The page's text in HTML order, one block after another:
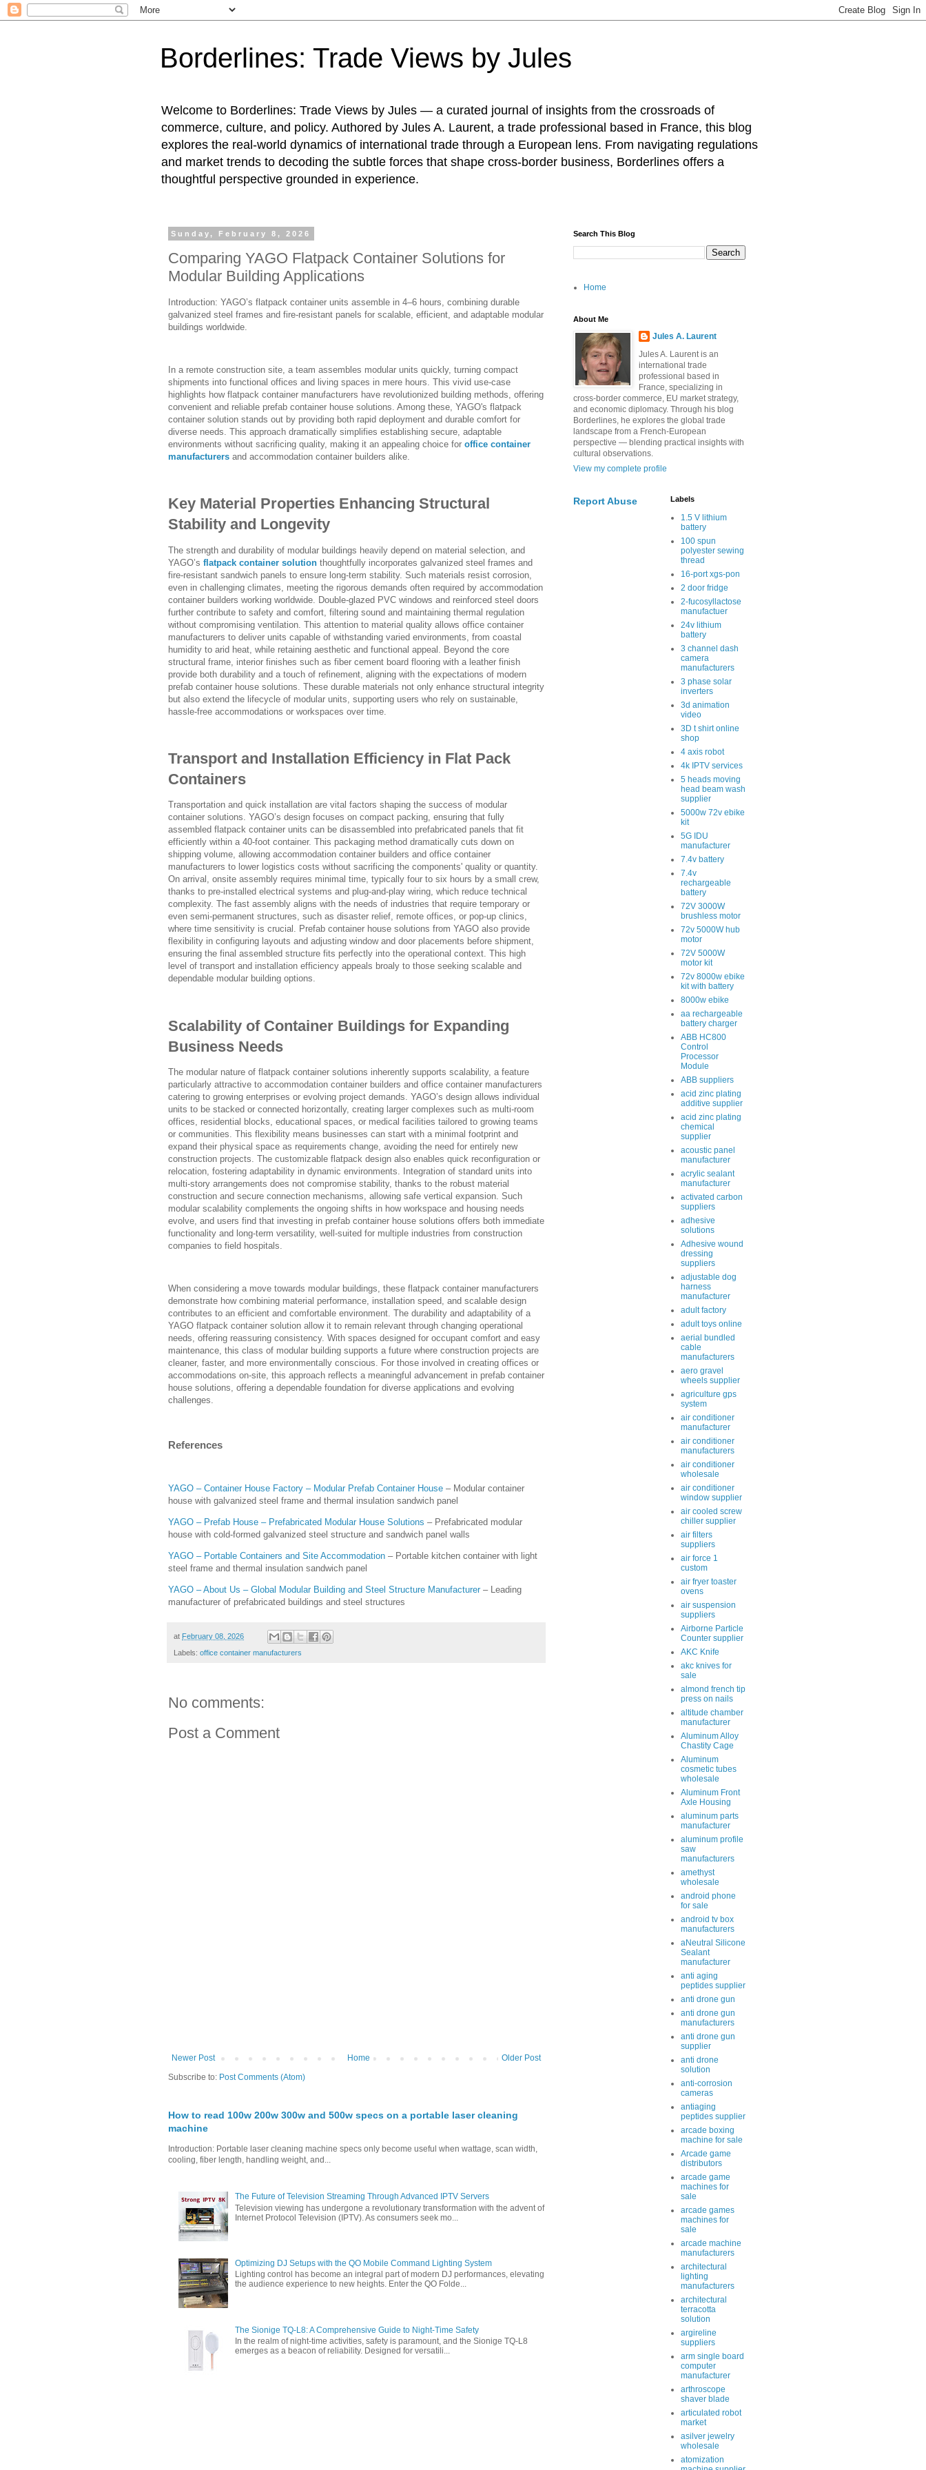
Borderlines: Trade Views by Jules
Welcome to Borderlines: Trade Views by Jules — a curated journal of insights from the crossroads of
commerce, culture, and policy. Authored by Jules A. Laurent, a trade professional based in France, this blog
explores the real-world dynamics of international trade through a European lens. From navigating regulations
and market trends to decoding the subtle forces that shape cross-border business, Borderlines offers a
thoughtful perspective grounded in experience.
Sunday, February 8, 2026
Comparing YAGO Flatpack Container Solutions for
Modular Building Applications
Introduction: YAGO’s flatpack container units assemble in 4–6 hours, combining durable
galvanized steel frames and fire-resistant panels for scalable, efficient, and adaptable modular
buildings worldwide.
In a remote construction site, a team assembles modular units quickly, turning compact
shipments into functional offices and living spaces in mere hours. This vivid use-case
highlights how flatpack container manufacturers have revolutionized building methods, offering
convenient and reliable prefab container house solutions. Among these, YAGO's flatpack
container solution stands out by providing both rapid deployment and durable comfort for
diverse needs. This approach dramatically simplifies establishing secure, adaptable
environments without sacrificing quality, making it an appealing choice for office container
manufacturers and accommodation container builders alike.
Key Material Properties Enhancing Structural
Stability and Longevity
The strength and durability of modular buildings heavily depend on material selection, and
YAGO’s flatpack container solution thoughtfully incorporates galvanized steel frames and
fire-resistant sandwich panels to ensure long-term stability. Such materials resist corrosion,
even in challenging climates, meeting the rigorous demands often required by accommodation
container builders working worldwide. Double-glazed PVC windows and reinforced steel doors
further contribute to safety and comfort, filtering sound and maintaining thermal regulation
without compromising ventilation. This attention to material quality allows office container
manufacturers to deliver units capable of withstanding varied environments, from coastal
humidity to arid heat, while retaining aesthetic and functional appeal. Beyond the core
structural frame, interior finishes such as fiber cement board flooring with a leather finish
provide both durability and a touch of refinement, aligning with the expectations of modern
prefab container house solutions. These durable materials not only enhance structural integrity
but also extend the lifecycle of modular units, supporting users who rely on sustainable,
hassle-free accommodations or workspaces over time.
Transport and Installation Efficiency in Flat Pack
Containers
Transportation and quick installation are vital factors shaping the success of modular
container solutions. YAGO’s design focuses on compact packing, ensuring that fully
assembled flatpack container units can be disassembled into prefabricated panels that fit
efficiently within a 40-foot container. This packaging method dramatically cuts down on
shipping volume, allowing accommodation container builders and office container
manufacturers to lower logistics costs without sacrificing the components' quality or quantity.
On arrival, onsite assembly requires minimal time, typically four to six hours by a small crew,
thanks to pre-installed electrical systems and plug-and-play wiring, which reduce technical
complexity. The fast assembly aligns with the needs of industries that require temporary or
even semi-permanent structures, such as disaster relief, remote offices, or pop-up clinics,
where time sensitivity is crucial. Prefab container house solutions from YAGO also provide
flexibility in configuring layouts and adjusting window and door placements before shipment,
ensuring the final assembled structure fits perfectly into the operational context. This high
level of transport and installation efficiency appeals broaly to those seeking scalable and
dependable modular building options.
Scalability of Container Buildings for Expanding
Business Needs
The modular nature of flatpack container solutions inherently supports scalability, a feature
particularly attractive to accommodation container builders and office container manufacturers
catering to growing enterprises or evolving project demands. YAGO’s design allows individual
units to be stacked or connected horizontally, creating larger complexes such as multi-room
offices, residential blocks, educational spaces, or medical facilities tailored to growing teams
or communities. This flexibility means businesses can start with a minimal footprint and
expand their physical space as requirements change, avoiding the need for entirely new
construction projects. The customizable flatpack design also enables quick reconfiguration or
relocation, fostering adaptability in dynamic environments. Integration of standard units into
multi-story arrangements does not compromise stability, thanks to the robust material
construction and secure connection mechanisms, allowing safe vertical expansion. Such
modular scalability complements the ongoing shifts in how workspace and housing needs
evolve, and users find that investing in prefab container house solutions offers both immediate
functionality and long-term versatility, well-suited for multiple industries from construction
companies to field hospitals.
When considering a move towards modular buildings, these flatpack container manufacturers
demonstrate how combining material performance, installation speed, and scalable design
contributes to an efficient and comfortable environment. The durability and adaptability of a
YAGO flatpack container solution allow it to remain relevant through changing operational
needs, offering reassuring consistency. With spaces designed for occupant comfort and easy
maintenance, this class of modular building supports a future where construction projects are
cleaner, faster, and more environmentally conscious. For those involved in creating offices or
accommodations on-site, this approach reflects a meaningful advancement in prefab container
house solutions, offering a dependable foundation for diverse applications and evolving
challenges.
References
YAGO – Container House Factory – Modular Prefab Container House – Modular container
house with galvanized steel frame and thermal insulation sandwich panel
YAGO – Prefab House – Prefabricated Modular House Solutions – Prefabricated modular
house with cold-formed galvanized steel structure and sandwich panel walls
YAGO – Portable Containers and Site Accommodation – Portable kitchen container with light
steel frame and thermal insulation sandwich panel
YAGO – About Us – Global Modular Building and Steel Structure Manufacturer – Leading
manufacturer of prefabricated buildings and steel structures
at February 08, 2026
Labels: office container manufacturers
No comments:
Post a Comment
Newer Post Older Post
Home
Subscribe to: Post Comments (Atom)
How to read 100w 200w 300w and 500w specs on a portable laser cleaning
machine
Introduction: Portable laser cleaning machine specs only become useful when wattage, scan width,
cooling, fiber length, handling weight, and...
The Future of Television Streaming Through Advanced IPTV Servers
Television viewing has undergone a revolutionary transformation with the advent of
Internet Protocol Television (IPTV). As consumers seek mo...
Optimizing DJ Setups with the QO Mobile Command Lighting System
Lighting control has become an integral part of modern DJ performances, elevating
the audience experience to new heights. Enter the QO Folde...
The Sionige TQ-L8: A Comprehensive Guide to Night-Time Safety
In the realm of night-time activities, safety is paramount, and the Sionige TQ-L8
emerges as a beacon of reliability. Designed for versatili...
Search This Blog
Home
About Me
Jules A. Laurent
Jules A. Laurent is an
international trade
professional based in
France, specializing in
cross-border commerce, EU market strategy,
and economic diplomacy. Through his blog
Borderlines, he explores the global trade
landscape from a French-European
perspective — blending practical insights with
cultural observations.
View my complete profile
Report Abuse Labels
1.5 V lithium
battery
100 spun
polyester sewing
thread
16-port xgs-pon
2 door fridge
2-fucosyllactose
manufactuer
24v lithium
battery
3 channel dash
camera
manufacturers
3 phase solar
inverters
3d animation
video
3D t shirt online
shop
4 axis robot
4k IPTV services
5 heads moving
head beam wash
supplier
5000w 72v ebike
kit
5G IDU
manufacturer
7.4v battery
7.4v
rechargeable
battery
72V 3000W
brushless motor
72v 5000W hub
motor
72V 5000W
motor kit
72v 8000w ebike
kit with battery
8000w ebike
aa rechargeable
battery charger
ABB HC800
Control
Processor
Module
ABB suppliers
acid zinc plating
additive supplier
acid zinc plating
chemical
supplier
acoustic panel
manufacturer
acrylic sealant
manufacturer
activated carbon
suppliers
adhesive
solutions
Adhesive wound
dressing
suppliers
adjustable dog
harness
manufacturer
adult factory
adult toys online
aerial bundled
cable
manufacturers
aero gravel
wheels supplier
agriculture gps
system
air conditioner
manufacturer
air conditioner
manufacturers
air conditioner
wholesale
air conditioner
window supplier
air cooled screw
chiller supplier
air filters
suppliers
air force 1
custom
air fryer toaster
ovens
air suspension
suppliers
Airborne Particle
Counter supplier
AKC Knife
akc knives for
sale
almond french tip
press on nails
altitude chamber
manufacturer
Aluminum Alloy
Chastity Cage
Aluminum
cosmetic tubes
wholesale
Aluminum Front
Axle Housing
aluminum parts
manufacturer
aluminum profile
saw
manufacturers
amethyst
wholesale
android phone
for sale
android tv box
manufacturers
aNeutral Silicone
Sealant
manufacturer
anti aging
peptides supplier
anti drone gun
anti drone gun
manufacturers
anti drone gun
supplier
anti drone
solution
anti-corrosion
cameras
antiaging
peptides supplier
arcade boxing
machine for sale
Arcade game
distributors
arcade game
machines for
sale
arcade games
machines for
sale
arcade machine
manufacturers
architectural
lighting
manufacturers
architectural
terracotta
solution
argireline
suppliers
arm single board
computer
manufacturer
arthroscope
shaver blade
articulated robot
market
asilver jewelry
wholesale
atomization